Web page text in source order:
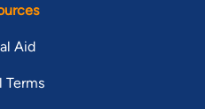
Aid
Terms